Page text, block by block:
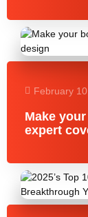
February
Make
expert